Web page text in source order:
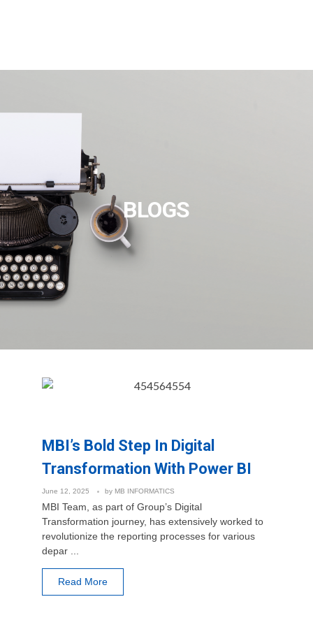
BLOGS
MBI’s Bold Step In Digital
Transformation With Power BI
June 12, 2025 by MB INFORMATICS
MBI Team, as part of Group’s Digital
Transformation journey, has extensively worked to
revolutionize the reporting processes for various
depar ...
Read More